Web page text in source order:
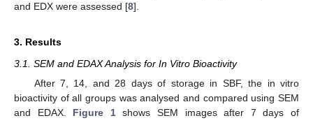
and EDX were assessed [8].
3. Results
3.1. SEM and EDAX Analysis for In Vitro Bioactivity
After 7, 14, and 28 days of storage in SBF, the in vitro
bioactivity of all groups was analysed and compared using SEM
and EDAX. Figure 1shows SEM images after 7 days of